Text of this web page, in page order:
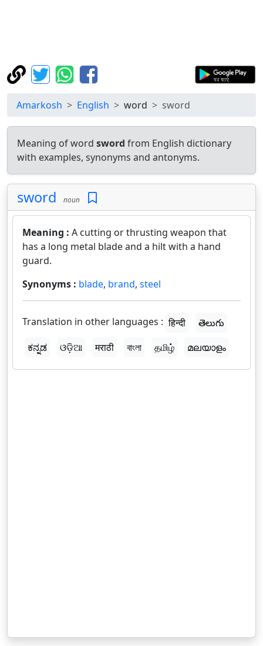
Amarkosh English word sword
Meaning of word sword from English dictionary
with examples, synonyms and antonyms.
sword noun
Meaning : A cutting or thrusting weapon that
has a long metal blade and a hilt with a hand
guard.
Synonyms : blade, brand, steel
Translation in other languages : हिन्दी
తెలుగు
ಕನ್ನಡ
ଓଡ଼ିଆ मराठी বাংলা தமிழ் മലയാളം